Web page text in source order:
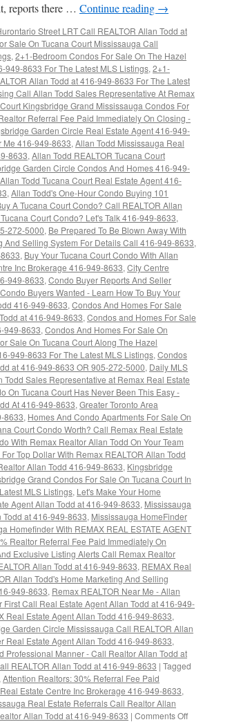
reports there … Continue reading →
Street LRT Call REALTOR Allan Todd at
Sale On Tucana Court Mississauga Call
, 2+1-Bedroom Condos For Sale On The Hazel
949-8633 For The Latest MLS Listings, 2+1-
Allan Todd at 416-949-8633 For The Latest
Call Allan Todd Sales Representative At Remax
Kingsbridge Grand Mississauga Condos For
Referral Fee Paid Immediately On Closing -
Garden Circle Real Estate Agent 416-949-
Me 416-949-8633, Allan Todd Mississauga Real
8633, Allan Todd REALTOR Tucana Court
Garden Circle Condos And Homes 416-949-
Allan Todd Tucana Court Real Estate Agent 416-
, Allan Todd's One-Hour Condo Buying 101
A Tucana Court Condo? Call REALTOR Allan
Court Condo? Let's Talk 416-949-8633,
272-5000, Be Prepared To Be Blown Away With
And Selling System For Details Call 416-949-8633,
, Buy Your Tucana Court Condo With Allan
Inc Brokerage 416-949-8633, City Centre
949-8633, Condo Buyer Reports And Seller
Condo Buyers Wanted - Learn How To Buy Your
416-949-8633, Condos And Homes For Sale
at 416-949-8633, Condos and Homes For Sale
949-8633, Condos And Homes For Sale On
Sale On Tucana Court Along The Hazel
949-8633 For The Latest MLS Listings, Condos
at 416-949-8633 OR 905-272-5000, Daily MLS
Sales Representative at Remax Real Estate
On Tucana Court Has Never Been This Easy -
At 416-949-8633, Greater Toronto Area
8633, Homes And Condo Apartments For Sale On
Court Condo Worth? Call Remax Real Estate
With Remax Realtor Allan Todd On Your Team
Top Dollar With Remax REALTOR Allan Todd
Allan Todd 416-949-8633, Kingsbridge
Grand Condos For Sale On Tucana Court In
MLS Listings, Let's Make Your Home
Agent Allan Todd at 416-949-8633, Mississauga
at 416-949-8633, Mississauga HomeFinder
Homefinder With REMAX REAL ESTATE AGENT
Realtor Referral Fee Paid Immediately On
Exclusive Listing Alerts Call Remax Realtor
Allan Todd at 416-949-8633, REMAX Real
Allan Todd's Home Marketing And Selling
949-8633, Remax REALTOR Near Me - Allan
Call Real Estate Agent Allan Todd at 416-949-
Real Estate Agent Allan Todd 416-949-8633,
Garden Circle Mississauga Call REALTOR Allan
Real Estate Agent Allan Todd 416-949-8633,
Professional Manner - Call Realtor Allan Todd at
REALTOR Allan Todd at 416-949-8633 | Tagged
Attention Realtors: 30% Referral Fee Paid
Estate Centre Inc Brokerage 416-949-8633,
Real Estate Referrals Call Realtor Allan
Allan Todd at 416-949-8633 | Comments Offon